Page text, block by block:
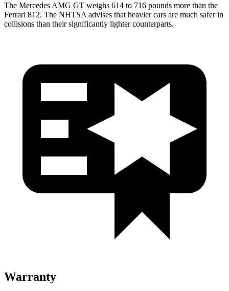
The Mercedes AMG GT weighs 614 to 716 pounds more than the
Ferrari 812. The NHTSA advises that heavier cars are much safer in
collisions than their significantly lighter counterparts.
Warranty